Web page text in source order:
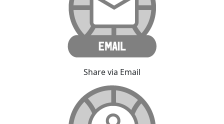
Share via Email